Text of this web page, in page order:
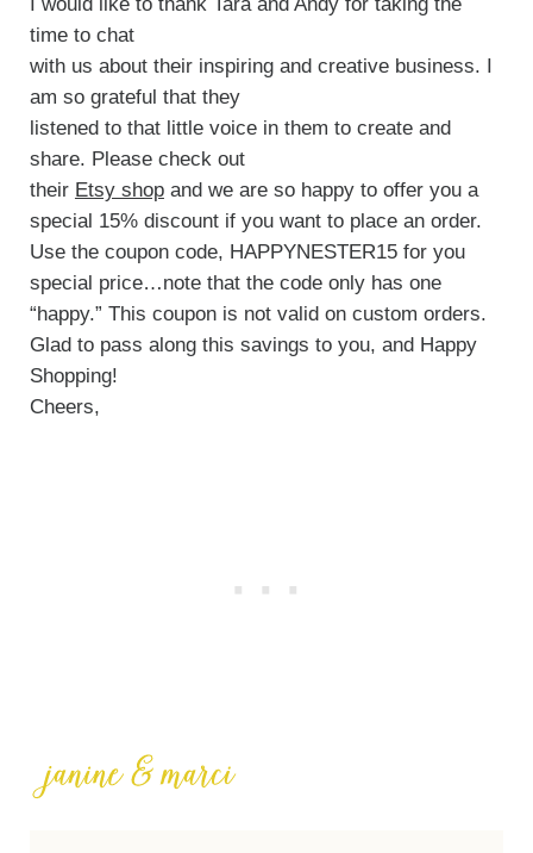
time to chat
with us about their inspiring and creative business. I
am so grateful that they
listened to that little voice in them to create and
share. Please check out
their Etsy shopand we are so happy to offer you a
special 15% discount if you want to place an order.
Use the coupon code, HAPPYNESTER15 for you
special price…note that the code only has one
“happy.” This coupon is not valid on custom orders.
Glad to pass along this savings to you, and Happy
Shopping!
Cheers,